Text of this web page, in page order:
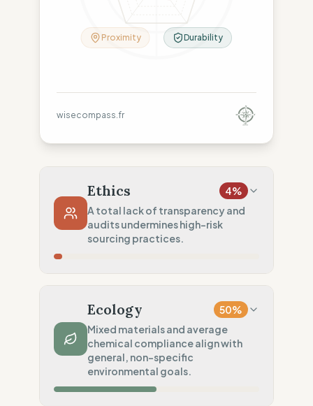
Durability
Proximity
wisecompass.fr
Ethics 4%
A total lack of transparency and
audits undermines high-risk
sourcing practices.
No guarantee of rights (Asia)
Traceability
No factory data disclosed
Social Audits
No social data disclosed
Ecology 50%
Mixed materials and average
chemical compliance align with
general, non-specific
environmental goals.